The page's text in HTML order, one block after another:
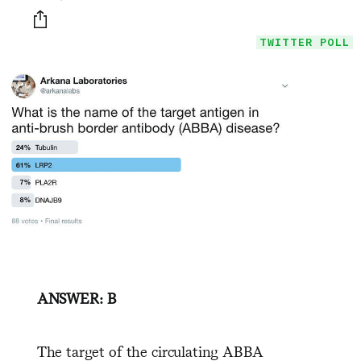
Print this page
TWITTER POLL
ANSWER: B
The target of the circulating ABBA